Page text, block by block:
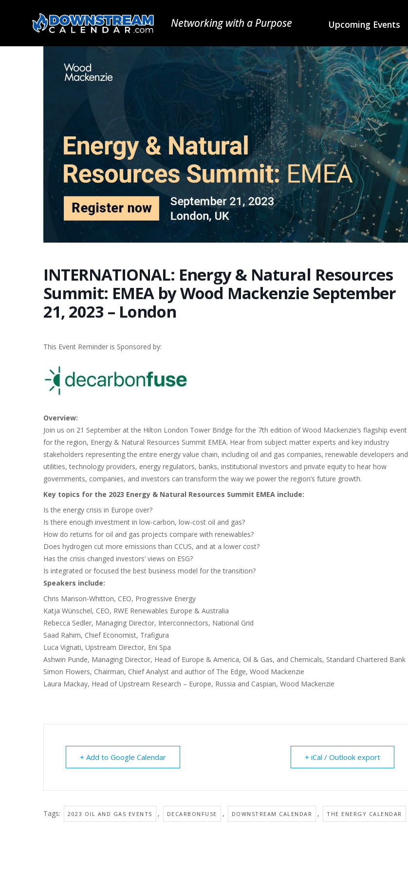
Networking with a Purpose Upcoming Events
INTERNATIONAL: Energy & Natural Resources
Summit: EMEA by Wood Mackenzie September
21, 2023 – London
This Event Reminder is Sponsored by:
Overview:
Join us on 21 September at the Hilton London Tower Bridge for the 7th edition of Wood Mackenzie’s flagship event
for the region, Energy & Natural Resources Summit EMEA. Hear from subject matter experts and key industry
stakeholders representing the entire energy value chain, including oil and gas companies, renewable developers and
utilities, technology providers, energy regulators, banks, institutional investors and private equity to hear how
governments, companies, and investors can transform the way we power the region’s future growth.
Key topics for the 2023 Energy & Natural Resources Summit EMEA include:
Is the energy crisis in Europe over?
Is there enough investment in low-carbon, low-cost oil and gas?
How do returns for oil and gas projects compare with renewables?
Does hydrogen cut more emissions than CCUS, and at a lower cost?
Has the crisis changed investors’ views on ESG?
Is integrated or focused the best business model for the transition?
Speakers include:
Chris Manson-Whitton, CEO, Progressive Energy
Katja Wünschel, CEO, RWE Renewables Europe & Australia
Rebecca Sedler, Managing Director, Interconnectors, National Grid
Saad Rahim, Chief Economist, Trafigura
Luca Vignati, Upstream Director, Eni Spa
Ashwin Punde, Managing Director, Head of Europe & America, Oil & Gas, and Chemicals, Standard Chartered Bank
Simon Flowers, Chairman, Chief Analyst and author of The Edge, Wood Mackenzie
Laura Mackay, Head of Upstream Research – Europe, Russia and Caspian, Wood Mackenzie
+ Add to Google Calendar + iCal / Outlook export
Tags: 2023 OIL AND GAS EVENTS , DECARBONFUSE , DOWNSTREAM CALENDAR , THE ENERGY CALENDAR